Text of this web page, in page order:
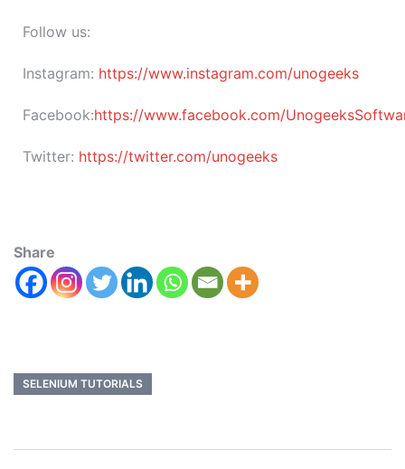
Follow us:
Instagram: https://www.instagram.com/unogeeks
Facebook:https://www.facebook.com/
Twitter: https://twitter.com/unogeeks
Share
SELENIUM TUTORIALS